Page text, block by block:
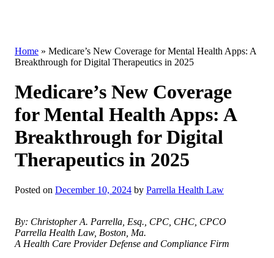
Home » Medicare’s New Coverage for Mental Health Apps: A
Breakthrough for Digital Therapeutics in 2025
Medicare’s New Coverage
for Mental Health Apps: A
Breakthrough for Digital
Therapeutics in 2025
Posted on December 10, 2024 by Parrella Health Law
By: Christopher A. Parrella, Esq., CPC, CHC, CPCO
Parrella Health Law, Boston, Ma.
A Health Care Provider Defense and Compliance Firm